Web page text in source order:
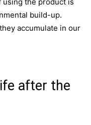
build-up.
accumulate in our
after the